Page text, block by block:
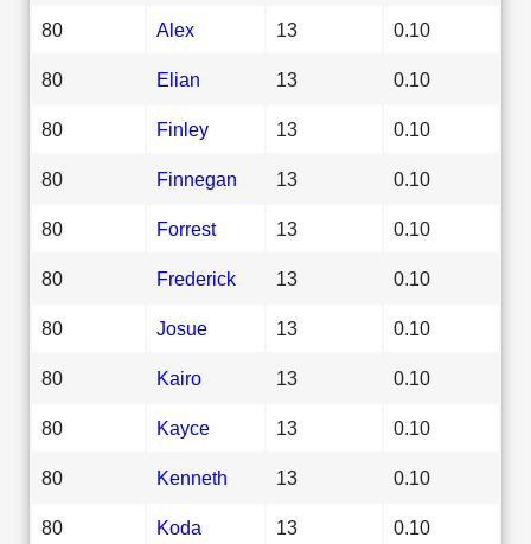
80 Alex 13 0.10
80 Elian 13 0.10
80 Finley 13 0.10
80 Finnegan 13 0.10
80 Forrest 13 0.10
80 Frederick 13 0.10
80 Josue 13 0.10
80 Kairo 13 0.10
80 Kayce 13 0.10
80 Kenneth 13 0.10
80 Koda 13 0.10